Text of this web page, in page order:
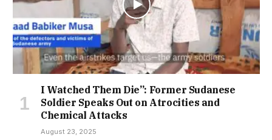
I Watched Them Die”: Former Sudanese
Soldier Speaks Out on Atrocities and
Chemical Attacks
August 23, 2025